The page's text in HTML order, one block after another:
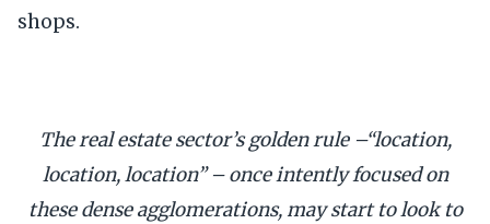
shops.
The real estate sector’s golden rule –“location,
location, location” – once intently focused on
these dense agglomerations, may start to look to